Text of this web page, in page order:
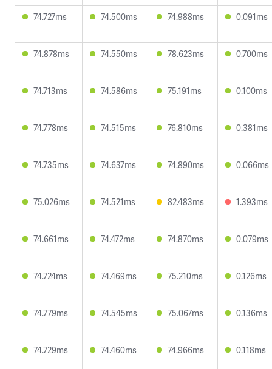
74.727ms 74.500ms 74.988ms 0.091ms
74.878ms 74.550ms 78.623ms 0.700ms
74.713ms 74.586ms 75.191ms 0.100ms
74.778ms 74.515ms 76.810ms 0.381ms
74.735ms 74.637ms 74.890ms 0.066ms
75.026ms 74.521ms 82.483ms 1.393ms
74.661ms 74.472ms 74.870ms 0.079ms
74.724ms 74.469ms 75.210ms 0.126ms
74.779ms 74.545ms 75.067ms 0.136ms
74.729ms 74.460ms 74.966ms 0.118ms